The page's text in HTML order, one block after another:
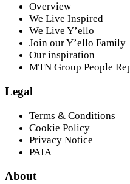
Overview
We Live Inspired
We Live Y’ello
Join our Y’ello Family
Our inspiration
MTN Group People
Legal
Terms & Conditions
Cookie Policy
Privacy Notice
PAIA
About